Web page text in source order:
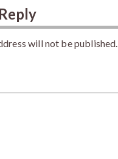
will not be published.